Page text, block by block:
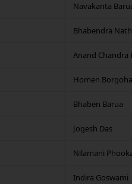
Navakanta
Bhabendra
Anand Chandra
Homen
Bhaben Barua
Jogesh Das
Nilamani
Indira Goswami